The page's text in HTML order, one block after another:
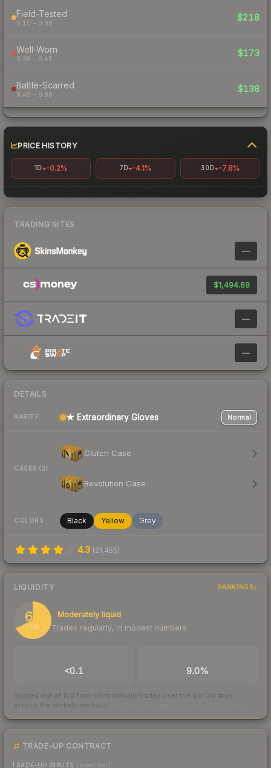
Field-Tested
0.15 – 0.38
$218
Well-Worn
0.38 – 0.45
$173
Battle-Scarred
0.45 – 0.80
$138
PRICE HISTORY
1D -0.2% 7D -4.1% 30D -7.8%
TRADING SITES
—
$1,494.69
—
—
DETAILS
RARITY ★ Extraordinary Gloves Normal
CASES (2)
Clutch Case
Revolution Case
COLORS Black Yellow Grey
4.3 (21,455)
LIQUIDITY RANKINGS
68
/ 100
Moderately liquid
Trades regularly, in modest numbers
<0.1 9.0%
Scored out of 100 from units actually traded over the last 30 days
across the markets we track.
TRADE-UP CONTRACT
TRADE-UP INPUTS (lower tier)